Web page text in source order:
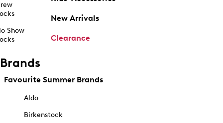
Show
New Arrivals
Clearance
Brands
Favourite Summer Brands
Aldo
Birkenstock